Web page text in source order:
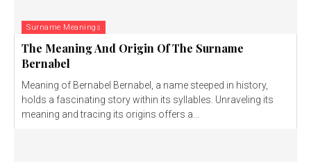
Surname Meanings
The Meaning And Origin Of The Surname
Bernabel
Meaning of Bernabel Bernabel, a name steeped in history,
holds a fascinating story within its syllables. Unraveling its
meaning and tracing its origins offers a...